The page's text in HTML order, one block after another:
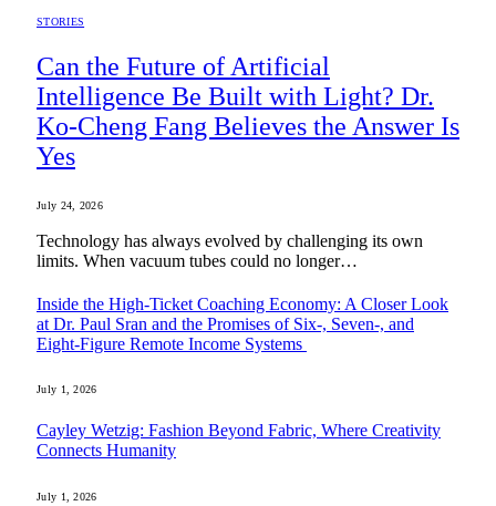
STORIES
Can the Future of Artificial
Intelligence Be Built with Light? Dr.
Ko-Cheng Fang Believes the Answer Is
Yes
July 24, 2026
Technology has always evolved by challenging its own
limits. When vacuum tubes could no longer…
Inside the High-Ticket Coaching Economy: A Closer Look
at Dr. Paul Sran and the Promises of Six-, Seven-, and
Eight-Figure Remote Income Systems
July 1, 2026
Cayley Wetzig: Fashion Beyond Fabric, Where Creativity
Connects Humanity
July 1, 2026